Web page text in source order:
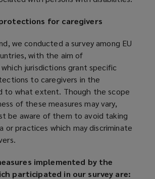
for caregivers
we conducted a survey among EU
with the aim of
jurisdictions grant specific
to caregivers in the
to what extent. Though the scope
of these measures may vary,
be aware of them to avoid taking
or practices which may discriminate
implemented by the
participated in our survey are: